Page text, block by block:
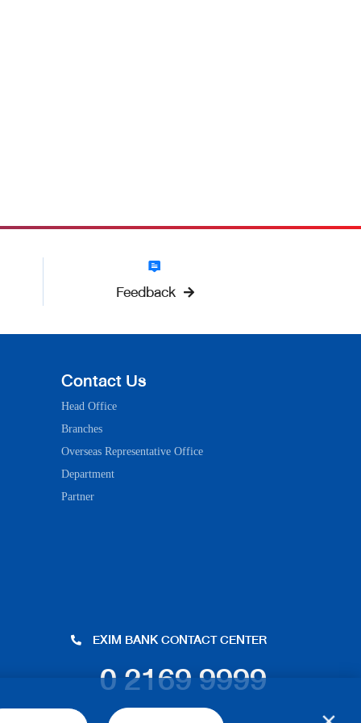
Feedback
Contact Us
Head Office
Branches
Overseas Representative Office
Department
Partner
EXIM BANK CONTACT CENTER
0 2169 9999